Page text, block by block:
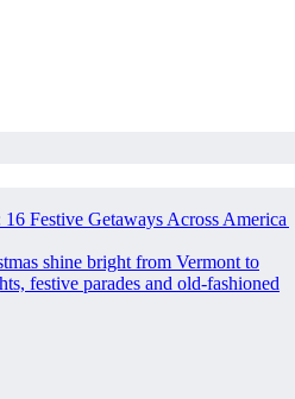
Festive Getaways Across America
shine bright from Vermont to
festive parades and old-fashioned